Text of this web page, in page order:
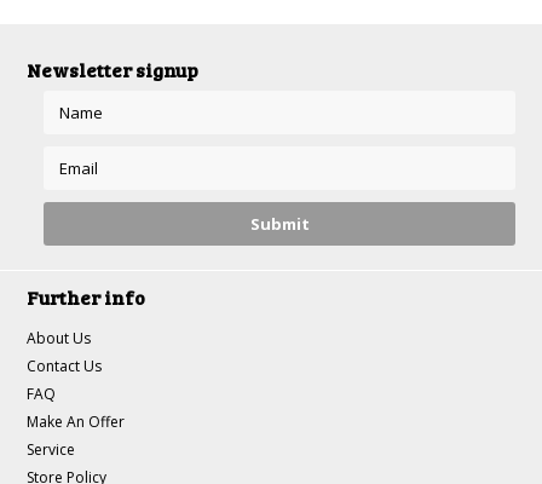
Newsletter signup
Further info
About Us
Contact Us
FAQ
Make An Offer
Service
Store Policy